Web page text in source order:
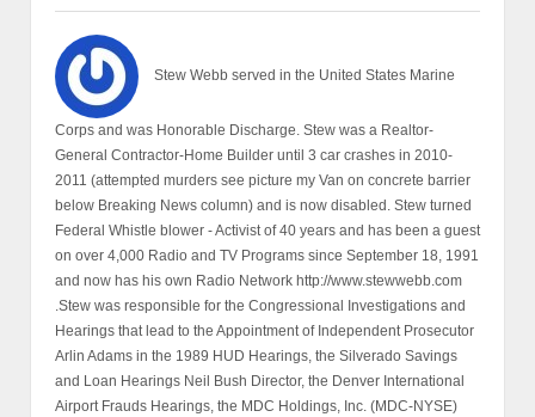
Stew Webb served in the United States Marine
Corps and was Honorable Discharge. Stew was a Realtor-
General Contractor-Home Builder until 3 car crashes in 2010-
2011 (attempted murders see picture my Van on concrete barrier
below Breaking News column) and is now disabled. Stew turned
Federal Whistle blower - Activist of 40 years and has been a guest
on over 4,000 Radio and TV Programs since September 18, 1991
and now has his own Radio Network http://www.stewwebb.com
.Stew was responsible for the Congressional Investigations and
Hearings that lead to the Appointment of Independent Prosecutor
Arlin Adams in the 1989 HUD Hearings, the Silverado Savings
and Loan Hearings Neil Bush Director, the Denver International
Airport Frauds Hearings, the MDC Holdings, Inc. (MDC-NYSE)